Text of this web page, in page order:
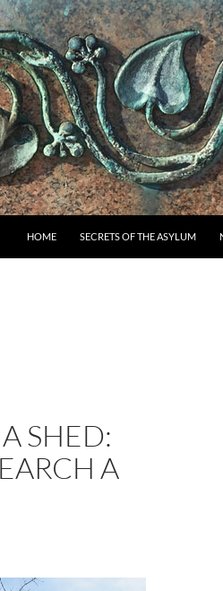
HOME
SECRETS OF THE ASYLUM
SHED:
A